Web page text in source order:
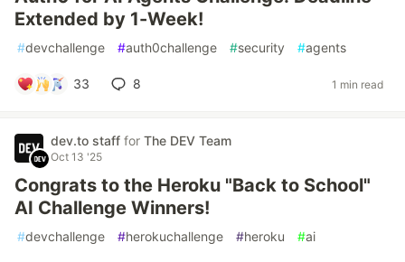
Extended by 1-Week!
#devchallenge #auth0challenge #security #agents
33 8 1 min read
dev.to staff for The DEV Team
Oct 13 '25
Congrats to the Heroku "Back to School"
AI Challenge Winners!
#devchallenge #herokuchallenge #heroku #ai